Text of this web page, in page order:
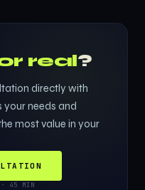
real?
directly with
your needs and
most value in your
· 45 MIN